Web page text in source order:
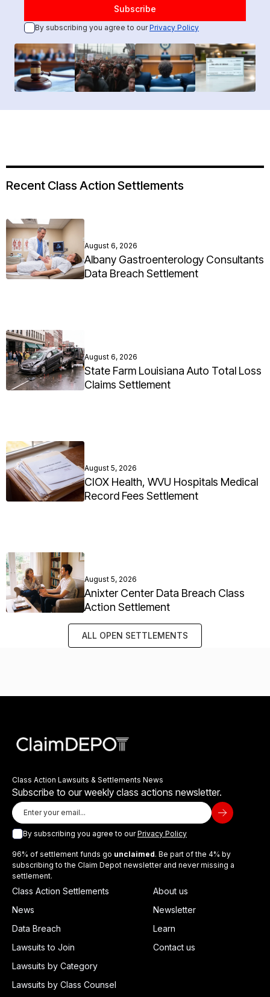
By subscribing you agree to ourPrivacy Policy
Recent Class Action Settlements
August 6, 2026
Albany Gastroenterology Consultants
Data Breach Settlement
August 6, 2026
State Farm Louisiana Auto Total Loss
Claims Settlement
August 5, 2026
CIOX Health, WVU Hospitals Medical
Record Fees Settlement
August 5, 2026
Anixter Center Data Breach Class
Action Settlement
ALL OPEN SETTLEMENTS
Class Action Lawsuits & Settlements News
Subscribe to our weekly class actions newsletter.
By subscribing you agree to ourPrivacy Policy
96% of settlement funds go unclaimed. Be part of the 4% by
subscribing to the Claim Depot newsletter and never missing a
settlement.
Class Action Settlements
News
Data Breach
Lawsuits to Join
Lawsuits by Category
Lawsuits by Class Counsel
About us
Newsletter
Learn
Contact us